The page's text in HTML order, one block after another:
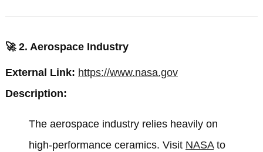
🚀 2. Aerospace Industry
External Link: https://www.nasa.gov
Description:
The aerospace industry relies heavily on
high-performance ceramics. Visit NASAto